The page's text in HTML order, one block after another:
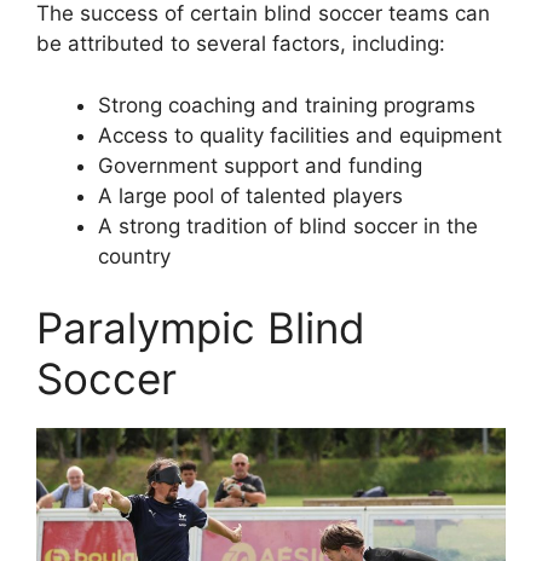
The success of certain blind soccer teams can
be attributed to several factors, including:
Strong coaching and training programs
Access to quality facilities and equipment
Government support and funding
A large pool of talented players
A strong tradition of blind soccer in the
country
Paralympic Blind
Soccer